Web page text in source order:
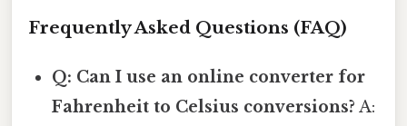
Frequently Asked Questions (FAQ)
Q: Can I use an online converter for
Fahrenheit to Celsius conversions? A: